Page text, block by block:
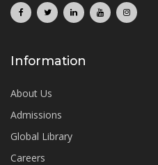
Information
About Us
Admissions
Global Library
Careers